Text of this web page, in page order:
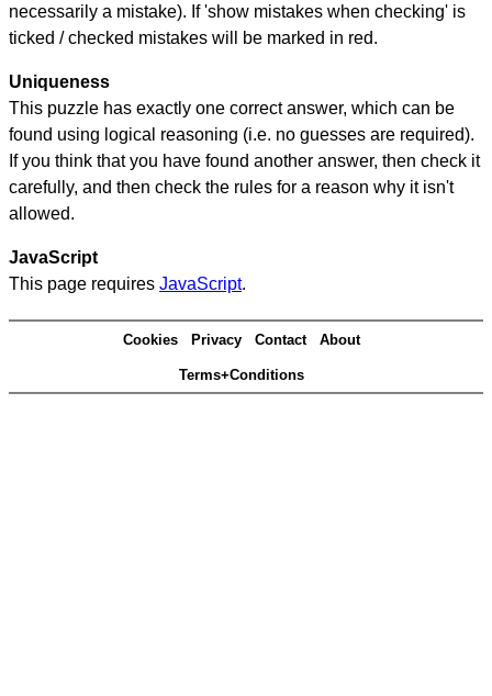
necessarily a mistake). If 'show mistakes when checking' is
ticked / checked mistakes will be marked in red.
Uniqueness
This puzzle has exactly one correct answer, which can be
found using logical reasoning (i.e. no guesses are required).
If you think that you have found another answer, then check it
carefully, and then check the rules for a reason why it isn't
allowed.
JavaScript
This page requires JavaScript.
Cookies Privacy Contact About
Terms+Conditions